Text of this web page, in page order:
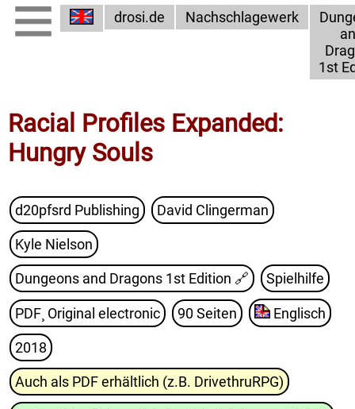
drosi.de Nachschlagewerk
1st
Racial Profiles Expanded:
Hungry Souls
d20pfsrd Publishing David Clingerman
Kyle Nielson
Dungeons and Dragons 1st Edition 🔗 Spielhilfe
PDF¸ Original electronic 90 Seiten Englisch
2018
Auch als PDF erhältlich (z.B. DrivethruRPG)